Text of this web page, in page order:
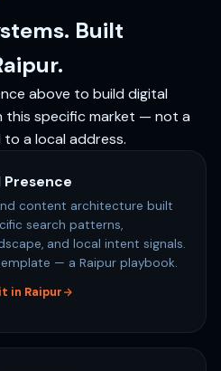
Built
above to build digital
specific market — not a
a local address.
Presence
content architecture built
search patterns,
and local intent signals.
— a Raipur playbook.
in Raipur